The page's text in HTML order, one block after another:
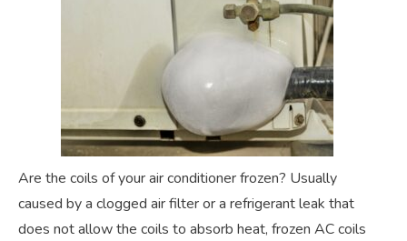
Are the coils of your air conditioner frozen? Usually
caused by a clogged air filter or a refrigerant leak that
does not allow the coils to absorb heat, frozen AC coils